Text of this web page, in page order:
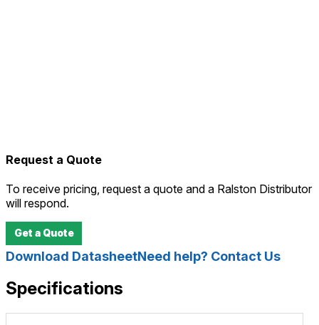
Request a Quote
To receive pricing, request a quote and a Ralston Distributor
will respond.
Get a Quote
Download DatasheetNeed help? Contact Us
Specifications